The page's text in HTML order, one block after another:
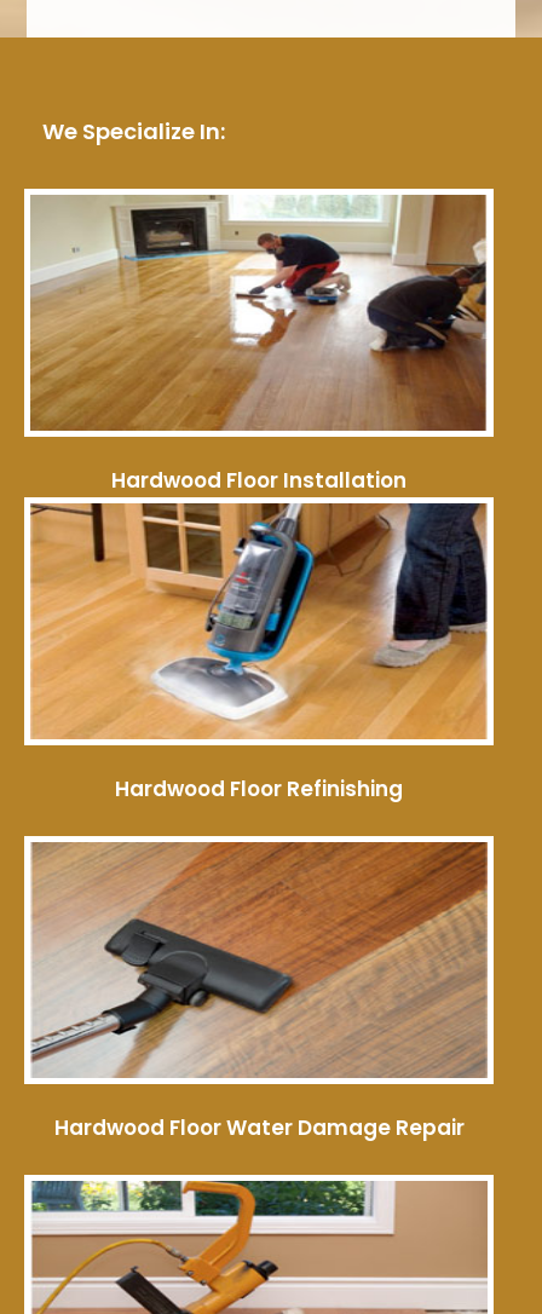
We Specialize In:
Hardwood Floor Installation
Hardwood Floor Refinishing
Hardwood Floor Water Damage Repair